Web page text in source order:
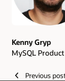
Kenny Gryp
MySQL
Previous